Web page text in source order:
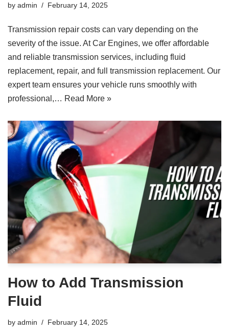
by admin February 14, 2025
Transmission repair costs can vary depending on the
severity of the issue. At Car Engines, we offer affordable
and reliable transmission services, including fluid
replacement, repair, and full transmission replacement. Our
expert team ensures your vehicle runs smoothly with
professional,… Read More »
How to Add Transmission
Fluid
by admin February 14, 2025